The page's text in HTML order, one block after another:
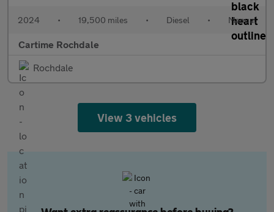
2024 • 19,500 miles • Diesel • Manual
Cartime Rochdale
Rochdale
View 3 vehicles